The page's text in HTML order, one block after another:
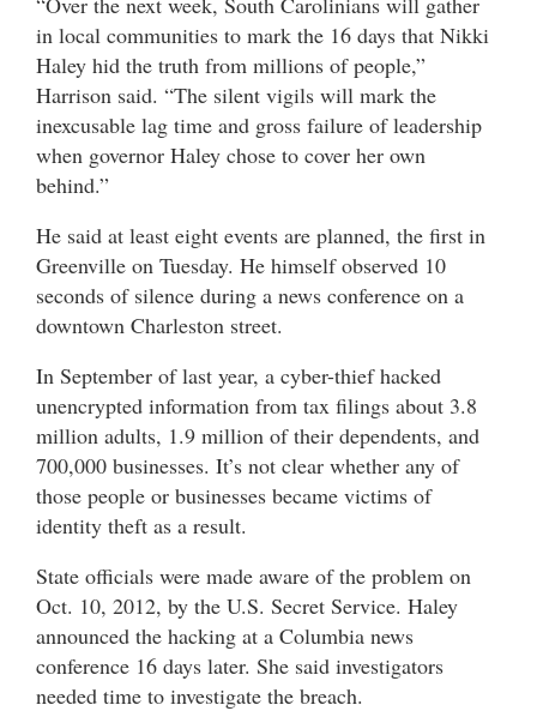
in local communities to mark the 16 days that Nikki
Haley hid the truth from millions of people,”
Harrison said. “The silent vigils will mark the
inexcusable lag time and gross failure of leadership
when governor Haley chose to cover her own
behind.”
He said at least eight events are planned, the first in
Greenville on Tuesday. He himself observed 10
seconds of silence during a news conference on a
downtown Charleston street.
In September of last year, a cyber-thief hacked
unencrypted information from tax filings about 3.8
million adults, 1.9 million of their dependents, and
700,000 businesses. It’s not clear whether any of
those people or businesses became victims of
identity theft as a result.
State officials were made aware of the problem on
Oct. 10, 2012, by the U.S. Secret Service. Haley
announced the hacking at a Columbia news
conference 16 days later. She said investigators
needed time to investigate the breach.